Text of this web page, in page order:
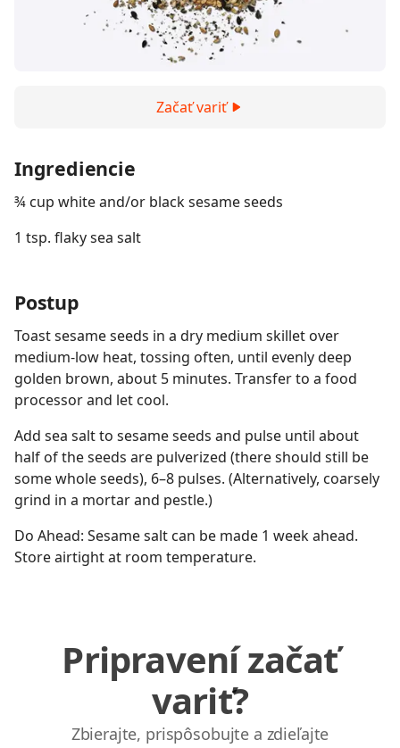
Začať variť
Ingrediencie
¾ cup white and/or black sesame seeds
1 tsp. flaky sea salt
Postup
Toast sesame seeds in a dry medium skillet over
medium-low heat, tossing often, until evenly deep
golden brown, about 5 minutes. Transfer to a food
processor and let cool.
Add sea salt to sesame seeds and pulse until about
half of the seeds are pulverized (there should still be
some whole seeds), 6–8 pulses. (Alternatively, coarsely
grind in a mortar and pestle.)
Do Ahead: Sesame salt can be made 1 week ahead.
Store airtight at room temperature.
Pripravení začať
variť?
Zbierajte, prispôsobujte a zdieľajte